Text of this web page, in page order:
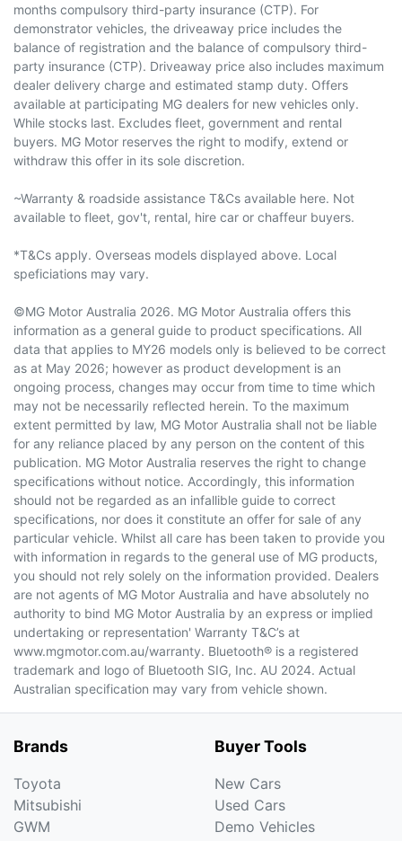
months compulsory third-party insurance (CTP). For
demonstrator vehicles, the driveaway price includes the
balance of registration and the balance of compulsory third-
party insurance (CTP). Driveaway price also includes maximum
dealer delivery charge and estimated stamp duty. Offers
available at participating MG dealers for new vehicles only.
While stocks last. Excludes fleet, government and rental
buyers. MG Motor reserves the right to modify, extend or
withdraw this offer in its sole discretion.
~Warranty & roadside assistance T&Cs available here. Not
available to fleet, gov't, rental, hire car or chaffeur buyers.
*T&Cs apply. Overseas models displayed above. Local
speficiations may vary.
©MG Motor Australia 2026. MG Motor Australia offers this
information as a general guide to product specifications. All
data that applies to MY26 models only is believed to be correct
as at May 2026; however as product development is an
ongoing process, changes may occur from time to time which
may not be necessarily reflected herein. To the maximum
extent permitted by law, MG Motor Australia shall not be liable
for any reliance placed by any person on the content of this
publication. MG Motor Australia reserves the right to change
specifications without notice. Accordingly, this information
should not be regarded as an infallible guide to correct
specifications, nor does it constitute an offer for sale of any
particular vehicle. Whilst all care has been taken to provide you
with information in regards to the general use of MG products,
you should not rely solely on the information provided. Dealers
are not agents of MG Motor Australia and have absolutely no
authority to bind MG Motor Australia by an express or implied
undertaking or representation' Warranty T&C’s at
www.mgmotor.com.au/warranty. Bluetooth® is a registered
trademark and logo of Bluetooth SIG, Inc. AU 2024. Actual
Australian specification may vary from vehicle shown.
Brands
Toyota
Mitsubishi
GWM
Buyer Tools
New Cars
Used Cars
Demo Vehicles